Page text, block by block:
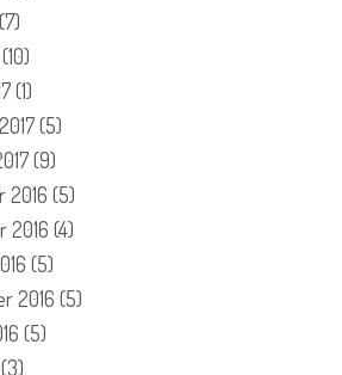
(7)
(10)
(1)
(5)
(9)
2016 (5)
2016 (4)
(5)
2016 (5)
(5)
(3)